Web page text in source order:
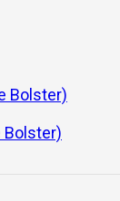
Bolster)
Bolster)